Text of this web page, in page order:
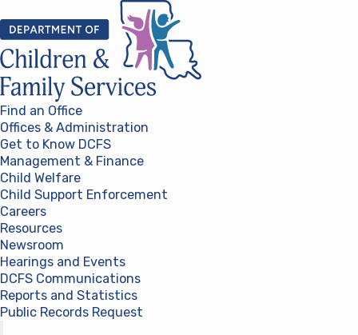
Find an Office
Offices & Administration
Get to Know DCFS
Management & Finance
Child Welfare
Child Support Enforcement
Careers
Resources
Newsroom
Hearings and Events
DCFS Communications
Reports and Statistics
Public Records Request